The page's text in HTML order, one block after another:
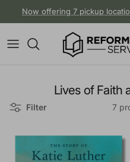
Now offering 7 pickup
Lives of Faith
Filter 7